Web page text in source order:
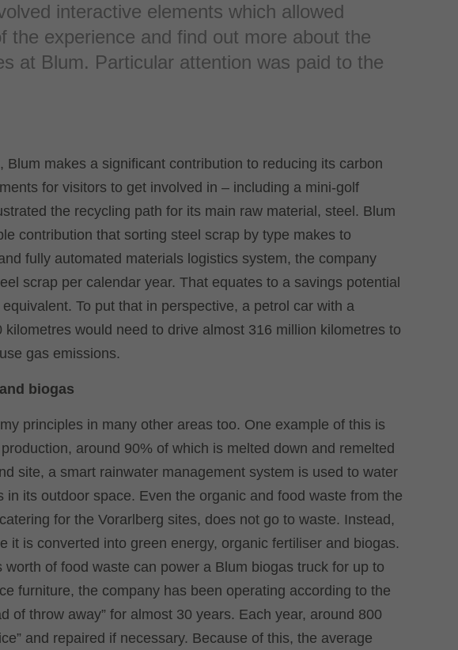
interactive elements which allowed
the experience and find out more about the
at Blum. Particular attention was paid to the
Blum makes a significant contribution to reducing its carbon
for visitors to get involved in – including a mini-golf
the recycling path for its main raw material, steel. Blum
contribution that sorting steel scrap by type makes to
fully automated materials logistics system, the company
scrap per calendar year. That equates to a savings potential
To put that in perspective, a petrol car with a
would need to drive almost 316 million kilometres to
gas emissions.
biogas
principles in many other areas too. One example of this is
around 90% of which is melted down and remelted
site, a smart rainwater management system is used to water
in its outdoor space. Even the organic and food waste from the
for the Vorarlberg sites, does not go to waste. Instead,
it is converted into green energy, organic fertiliser and biogas.
worth of food waste can power a Blum biogas truck for up to
furniture, the company has been operating according to the
of throw away” for almost 30 years. Each year, around 800
and repaired if necessary. Because of this, the average